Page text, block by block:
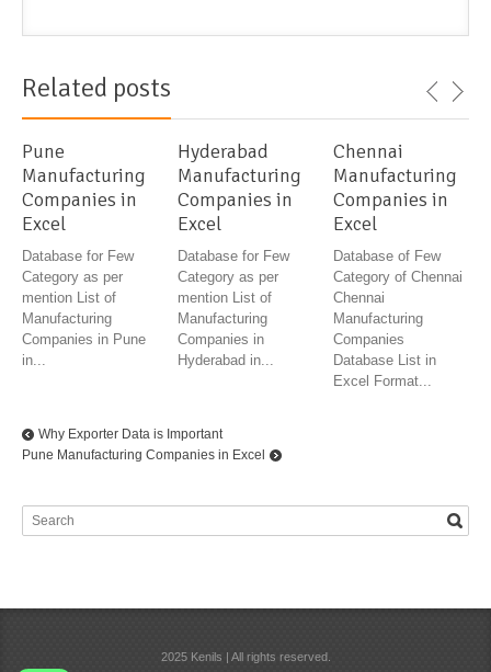
Related posts
Pune
Manufacturing
Companies in
Excel
Database for Few
Category as per
mention List of
Manufacturing
Companies in Pune
in...
Hyderabad
Manufacturing
Companies in
Excel
Database for Few
Category as per
mention List of
Manufacturing
Companies in
Hyderabad in...
Chennai
Manufacturing
Companies in
Excel
Database of Few
Category of Chennai
Chennai
Manufacturing
Companies
Database List in
Excel Format...
Why Exporter Data is Important
Pune Manufacturing Companies in Excel
2025 Kenils | All rights reserved.